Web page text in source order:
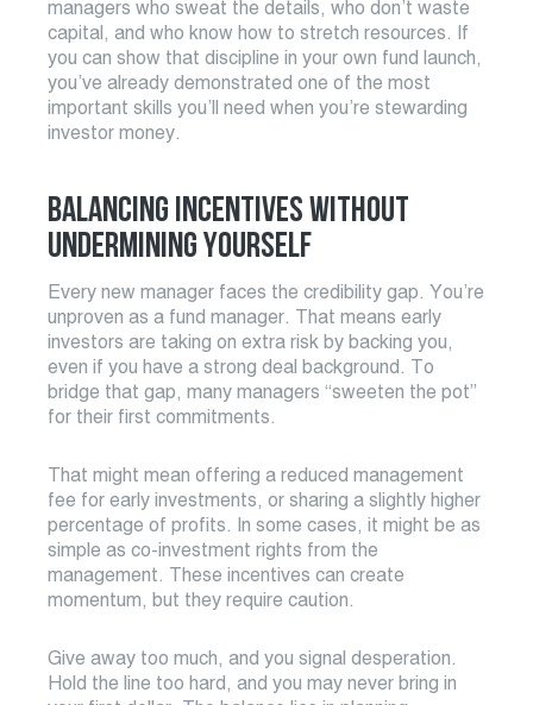
managers who sweat the details, who don’t waste
capital, and who know how to stretch resources. If
you can show that discipline in your own fund launch,
you’ve already demonstrated one of the most
important skills you’ll need when you’re stewarding
investor money.
BALANCING INCENTIVES WITHOUT
UNDERMINING YOURSELF
Every new manager faces the credibility gap. You’re
unproven as a fund manager. That means early
investors are taking on extra risk by backing you,
even if you have a strong deal background. To
bridge that gap, many managers “sweeten the pot”
for their first commitments.
That might mean offering a reduced management
fee for early investments, or sharing a slightly higher
percentage of profits. In some cases, it might be as
simple as co-investment rights from the
management. These incentives can create
momentum, but they require caution.
Give away too much, and you signal desperation.
Hold the line too hard, and you may never bring in